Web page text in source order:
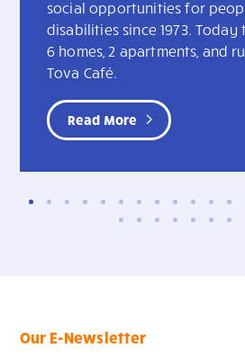
social opportunities for
disabilities since 1973.
6 homes, 2 apartments, and
Tova Café.
Read More
Our E-Newsletter